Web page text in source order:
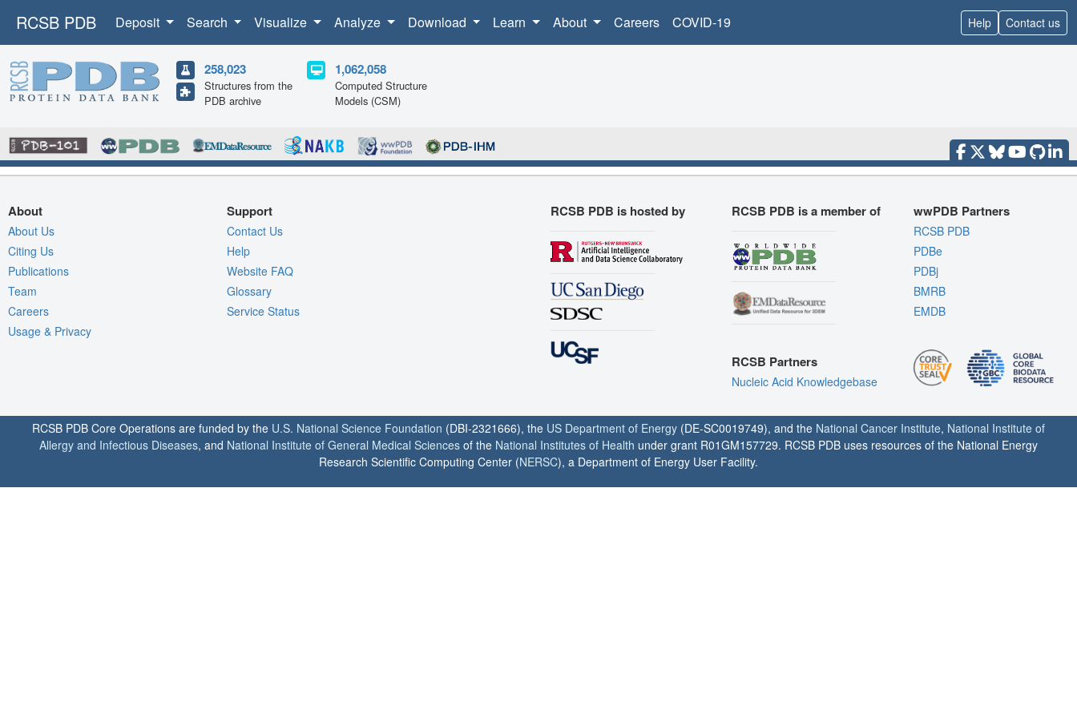
RCSB PDB Deposit Search Visualize Analyze Download Learn About Careers COVID-19 Help Contact us
258,023
Structures from the
PDB archive
1,062,058
Computed Structure
Models (CSM)
About
About Us
Citing Us
Publications
Team
Careers
Usage & Privacy
Support
Contact Us
Help
Website FAQ
Glossary
Service Status
RCSB PDB is hosted by RCSB PDB is a member of
RCSB Partners
Nucleic Acid Knowledgebase
wwPDB Partners
RCSB PDB
PDBe
PDBj
BMRB
EMDB
RCSB PDB Core Operations are funded by the U.S. National Science Foundation (DBI-2321666), the US Department of Energy (DE-SC0019749), and the National Cancer Institute, National Institute of
Allergy and Infectious Diseases, and National Institute of General Medical Sciences of the National Institutes of Health under grant R01GM157729. RCSB PDB uses resources of the National Energy
Research Scientific Computing Center (NERSC), a Department of Energy User Facility.